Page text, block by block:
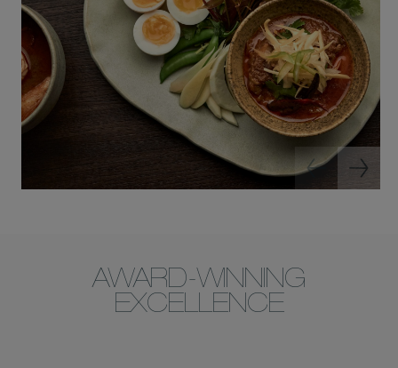
AWARD-WINNING
EXCELLENCE